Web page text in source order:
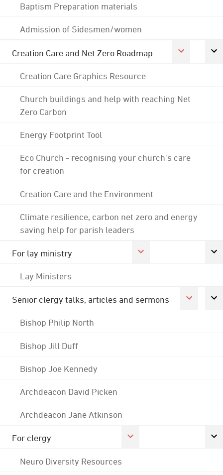
Baptism Preparation materials
Admission of Sidesmen/women
Creation Care and Net Zero Roadmap
Creation Care Graphics Resource
Church buildings and help with reaching Net
Zero Carbon
Energy Footprint Tool
Eco Church - recognising your church's care
for creation
Creation Care and the Environment
Climate resilience, carbon net zero and energy
saving help for parish leaders
For lay ministry
Lay Ministers
Senior clergy talks, articles and sermons
Bishop Philip North
Bishop Jill Duff
Bishop Joe Kennedy
Archdeacon David Picken
Archdeacon Jane Atkinson
For clergy
Neuro Diversity Resources